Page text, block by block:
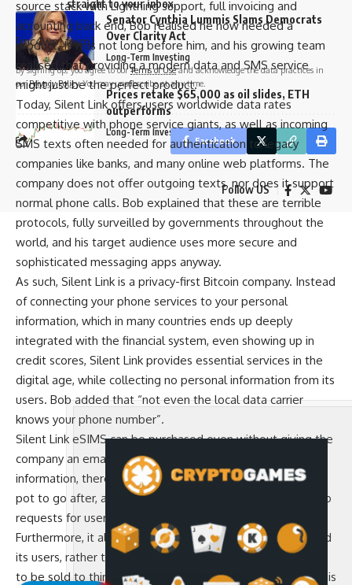
straight to your inbox.
[mc4wp_form]
By signing up, you agree to ourTerms of Useand acknowledge the data practices in
ourPrivacy Policy. You may unsubscribe at any time.
Facebook
source stack with Lightning support, full invoicing and
accounting back end, Bob realised he now needed a
product. It was not long before him, and his growing team
realised that providing a modern data and SMS service
might just be the perfect product.
Today, Silent Link offers users worldwide data rates
competitive with phone service giants, as well as incoming
SMS texts often needed for authentication to legacy
companies like banks, and many online web platforms. The
company does not offer outgoing texts, nor does it support
normal phone calls. Bob explained that these are terrible
protocols, fully surveilled by governments throughout the
world, and his target audience uses more secure and
sophisticated messaging apps anyway.
As such, Silent Link is a privacy-first Bitcoin company. Instead
of connecting your phone services to your personal
information, which in many countries ends up deeply
integrated with the financial system, even showing up in
credit scores, Silent Link provides essential services in the
digital age, while collecting no personal information from its
users. Bob added that “not even the local data carrier
knows your phone number”.
Silent Link eSIMS can be purchased even without giving the
company an email. Bob explained that if you have no user
information, there’s nothing to hack and there’s no honey
pot to go after, adding that so far they have received “zero
requests for user information” from governments.
Furthermore, it aligns incentives between the company and
its users, rather than turning the user’s data into a product
to be sold to third parties. According to Bob, the company is
Senator Cynthia Lummis Slams Democrats
Over Clarity Act
Long-Term Investing
Prices retake $65,000 as oil slides, ETH
outperforms
Long-Term Investing
Follow US